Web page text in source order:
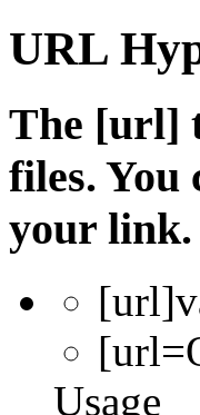
URL
The [url]
files. You
your link.
[url]
[url=
Usage